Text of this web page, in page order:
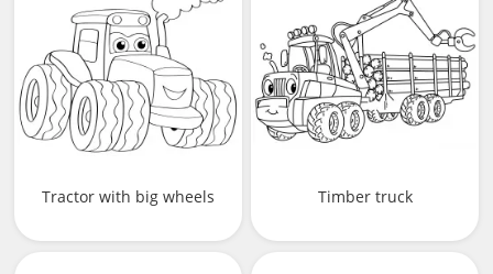
Tractor with big wheels Timber truck